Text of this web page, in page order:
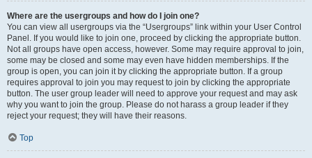
Where are the usergroups and how do I join one?
You can view all usergroups via the “Usergroups” link within your User Control
Panel. If you would like to join one, proceed by clicking the appropriate button.
Not all groups have open access, however. Some may require approval to join,
some may be closed and some may even have hidden memberships. If the
group is open, you can join it by clicking the appropriate button. If a group
requires approval to join you may request to join by clicking the appropriate
button. The user group leader will need to approve your request and may ask
why you want to join the group. Please do not harass a group leader if they
reject your request; they will have their reasons.
Top